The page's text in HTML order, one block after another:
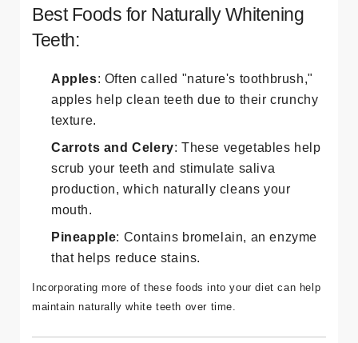
Best Foods for Naturally Whitening
Teeth:
Apples: Often called "nature's toothbrush,"
apples help clean teeth due to their crunchy
texture.
Carrots and Celery: These vegetables help
scrub your teeth and stimulate saliva
production, which naturally cleans your
mouth.
Pineapple: Contains bromelain, an enzyme
that helps reduce stains.
Incorporating more of these foods into your diet can help
maintain naturally white teeth over time.